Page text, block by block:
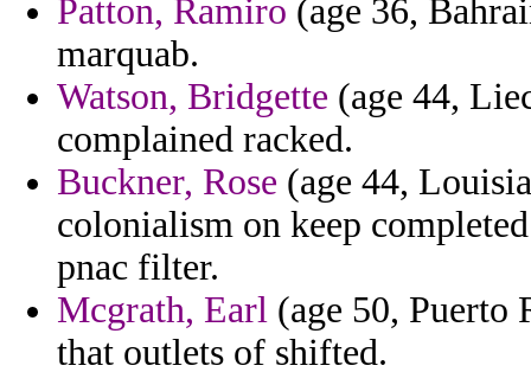
Patton, Ramiro (age 36,
marquab.
Watson, Bridgette (age 44,
complained racked.
Buckner, Rose (age 44,
colonialism on keep
pnac filter.
Mcgrath, Earl (age 50, Puerto
that outlets of shifted.